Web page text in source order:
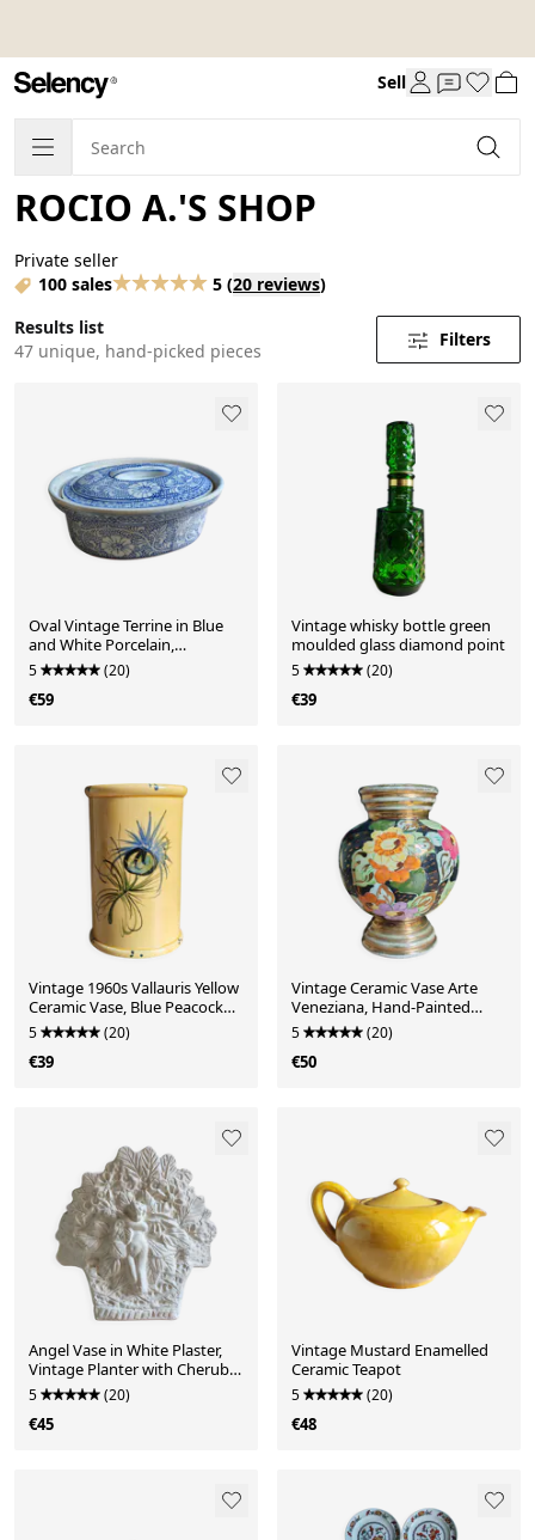
Sell
ROCIO A.'S SHOP
Private seller
100 sales
5 (20 reviews)
Results list
47 unique, hand-picked pieces
Filters
Oval Vintage Terrine in Blue
and White Porcelain,
Casserole with Lid
5 (20)
€59
Vintage whisky bottle green
moulded glass diamond point
5 (20)
€39
Vintage 1960s Vallauris Yellow
Ceramic Vase, Blue Peacock
Feather Decor
5 (20)
€39
Vintage Ceramic Vase Arte
Veneziana, Hand-Painted
Flower Decor
5 (20)
€50
Angel Vase in White Plaster,
Vintage Planter with Cherub
and Flower Motif
5 (20)
€45
Vintage Mustard Enamelled
Ceramic Teapot
5 (20)
€48